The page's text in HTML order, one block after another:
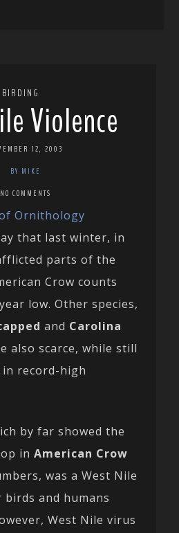
BIRDING
Violence
12, 2003
BY MIKE
NO COMMENTS
Ornithology
that last winter, in
parts of the
Crow counts
low. Other species,
and Carolina
also scarce, while still
record-high
by far showed the
inAmerican Crow
was a West Nile
and humans
West Nile virus